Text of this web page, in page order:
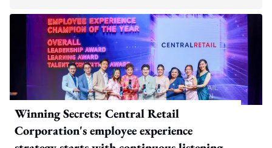
Winning Secrets: Central Retail
Corporation's employee experience